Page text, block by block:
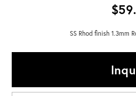
SS Rhod finish 1.3mm